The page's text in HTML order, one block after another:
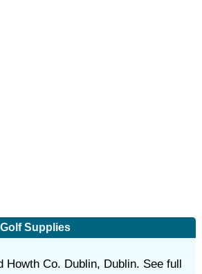
Supplies
Howth Co. Dublin, Dublin. See full